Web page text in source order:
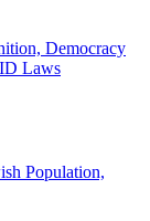
Democracy
Laws
Population,